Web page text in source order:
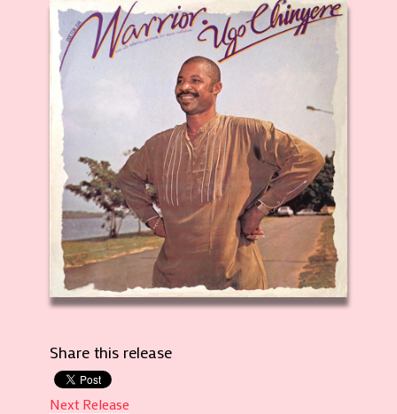
Share this release
Next Release